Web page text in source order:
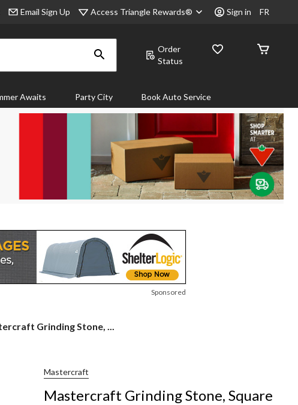
Email Sign Up Access Triangle Rewards® Sign in FR
Order
Status
Awaits Party City Book Auto Service
Sponsored
Grinding Stone, ...
Mastercraft
Mastercraft Grinding Stone, Square